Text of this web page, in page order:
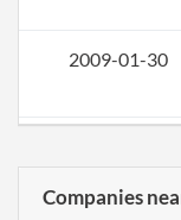
2009-01-30
Companies